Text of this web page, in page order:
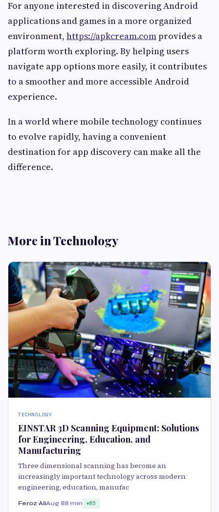
For anyone interested in discovering Android
applications and games in a more organized
environment, https://apkcream.comprovides a
platform worth exploring. By helping users
navigate app options more easily, it contributes
to a smoother and more accessible Android
experience.
In a world where mobile technology continues
to evolve rapidly, having a convenient
destination for app discovery can make all the
difference.
More in Technology
TECHNOLOGY
EINSTAR 3D Scanning Equipment: Solutions
for Engineering, Education, and
Manufacturing
Three dimensional scanning has become an
increasingly important technology across modern
engineering, education, manufac
Feroz AliAug 88 min 85